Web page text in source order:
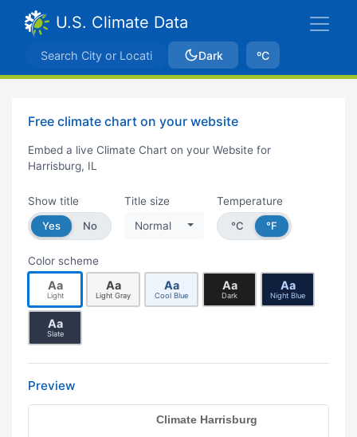
U.S. Climate Data
Dark ºC
Free climate chart on your website
Embed a live Climate Chart on your Website for
Harrisburg, IL
Show title
Yes
No
Title size
Normal
Temperature
°C
°F
Color scheme
Aa
Light
Aa
Light Gray
Aa
Cool Blue
Aa
Dark
Aa
Night Blue
Aa
Slate
Preview